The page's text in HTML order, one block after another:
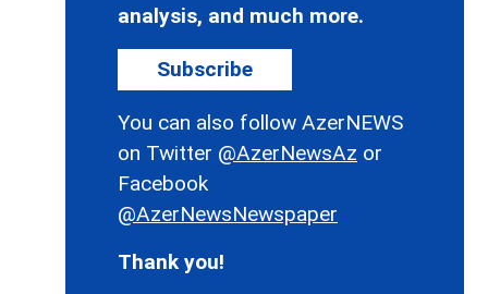
analysis, and much more.
Subscribe
You can also follow AzerNEWS
on Twitter @AzerNewsAz or
Facebook
@AzerNewsNewspaper
Thank you!